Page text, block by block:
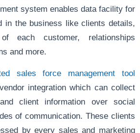
system enables data facility for
in the business like clients details,
each customer, relationships
and more.
sales force management tool
integration which can collect
client information over social
of communication. These clients
by every sales and marketing